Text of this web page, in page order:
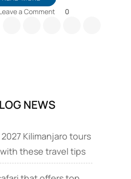
a Comment 0
NEWS
Kilimanjaro tours
these travel tips